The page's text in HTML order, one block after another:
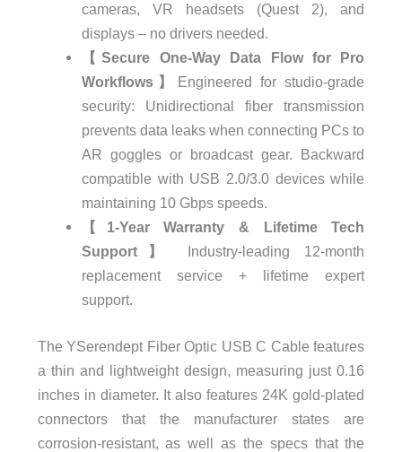
cameras, VR headsets (Quest 2), and
displays – no drivers needed.
【Secure One-Way Data Flow for Pro
Workflows】 Engineered for studio-grade
security: Unidirectional fiber transmission
prevents data leaks when connecting PCs to
AR goggles or broadcast gear. Backward
compatible with USB 2.0/3.0 devices while
maintaining 10 Gbps speeds.
【1-Year Warranty & Lifetime Tech
Support】
Industry-leading 12-month
replacement service + lifetime expert
support.
The YSerendept Fiber Optic USB C Cable features
a thin and lightweight design, measuring just 0.16
inches in diameter. It also features 24K gold-plated
connectors that the manufacturer states are
corrosion-resistant, as well as the specs that the